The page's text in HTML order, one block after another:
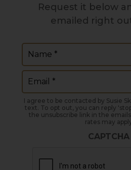
Request it below
emailed right
Name (Required)
Email (Required)
I agree to be contacted by Susie
text. To opt out, you can reply
the unsubscribe link in the
rates may
CAPTCHA